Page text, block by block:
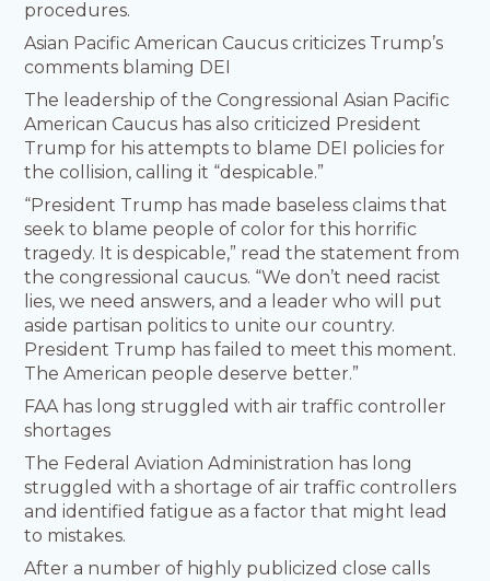
procedures.
Asian Pacific American Caucus criticizes Trump’s
comments blaming DEI
The leadership of the Congressional Asian Pacific
American Caucus has also criticized President
Trump for his attempts to blame DEI policies for
the collision, calling it “despicable.”
“President Trump has made baseless claims that
seek to blame people of color for this horrific
tragedy. It is despicable,” read the statement from
the congressional caucus. “We don’t need racist
lies, we need answers, and a leader who will put
aside partisan politics to unite our country.
President Trump has failed to meet this moment.
The American people deserve better.”
FAA has long struggled with air traffic controller
shortages
The Federal Aviation Administration has long
struggled with a shortage of air traffic controllers
and identified fatigue as a factor that might lead
to mistakes.
After a number of highly publicized close calls